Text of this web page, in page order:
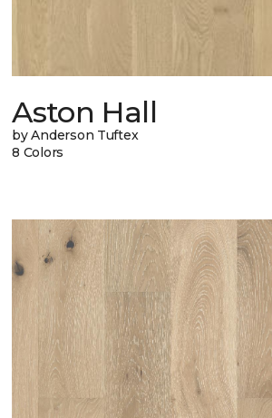
Aston Hall
by Anderson Tuftex
8 Colors